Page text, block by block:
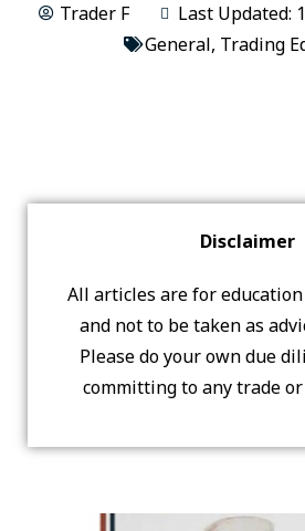
Trader F
Last Updated:
General, Trading
Disclaimer
All articles are for
and not to be taken as
Please do your own due
committing to any trade